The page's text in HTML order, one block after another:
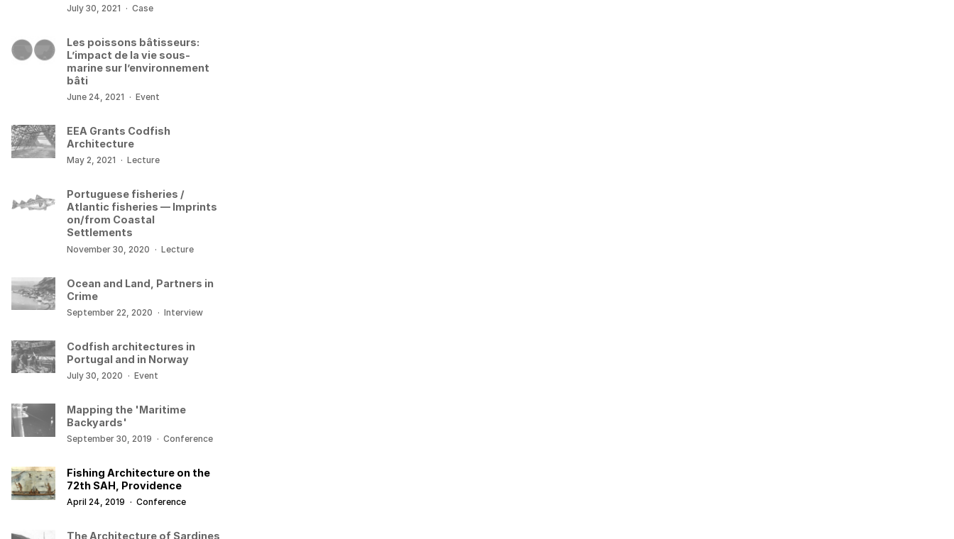
July 30, 2021 · Case
Les poissons bâtisseurs:
L’impact de la vie sous-
marine sur l’environnement
bâti
June 24, 2021 · Event
EEA Grants Codfish
Architecture
May 2, 2021 · Lecture
Portuguese fisheries /
Atlantic fisheries — Imprints
on/from Coastal
Settlements
November 30, 2020 · Lecture
Ocean and Land, Partners in
Crime
September 22, 2020 · Interview
Codfish architectures in
Portugal and in Norway
July 30, 2020 · Event
Mapping the 'Maritime
Backyards'
September 30, 2019 · Conference
Fishing Architecture on the
72th SAH, Providence
April 24, 2019 · Conference
The Architecture of Sardines